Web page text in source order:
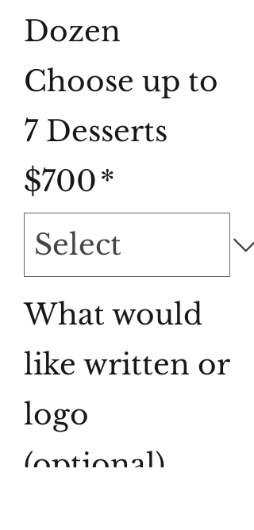
Dozen
Choose up to
7 Desserts
$700*
What would
like written or
logo
(optional)